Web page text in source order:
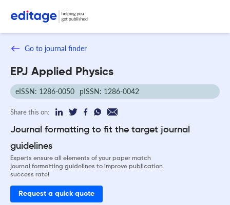
Go to journal finder
EPJ Applied Physics
eISSN: 1286-0050 pISSN: 1286-0042
Share this on:
Journal formatting to fit the target journal
guidelines
Experts ensure all elements of your paper match
journal formatting guidelines to improve publication
success rate!
Request a quick quote